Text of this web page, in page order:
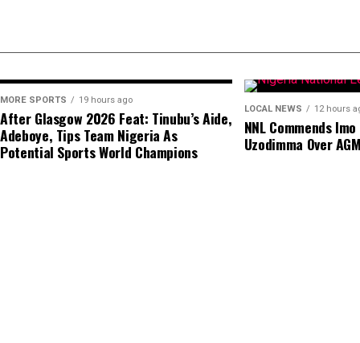
MORE SPORTS 19 hours ago
After Glasgow 2026 Feat: Tinubu’s Aide,
Adeboye, Tips Team Nigeria As
Potential Sports World Champions
LOCAL NEWS 12 hours
NNL Commends
Uzodimma Over